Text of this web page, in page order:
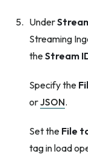
Under
Streaming
theStream
Specify the
orJSON.
Set the File
tag in load